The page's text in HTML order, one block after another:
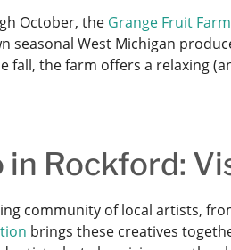
October, the Grange Fruit Farm
seasonal West Michigan
fall, the farm offers a relaxing
in Rockford:
community of local artists,
brings these creatives